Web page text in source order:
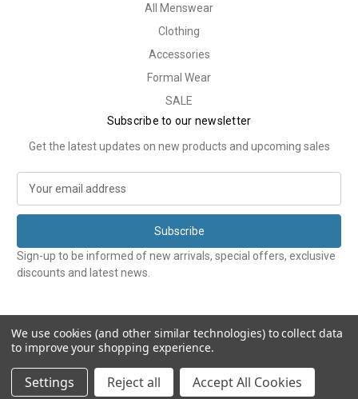
All Menswear
Clothing
Accessories
Formal Wear
SALE
Subscribe to our newsletter
Get the latest updates on new products and upcoming sales
a
l
A
d
r
e
s
Sign-up to be informed of new arrivals, special offers, exclusive
discounts and latest news.
© 2026 Tweedmans
We use cookies (and other similar technologies) to collect data
to improve your shopping experience.
Settings Reject all Accept All Cookies